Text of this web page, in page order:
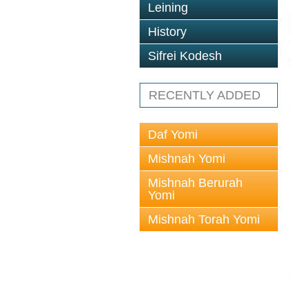
Leining
History
Sifrei Kodesh
RECENTLY ADDED
Daf Yomi
Mishnah Yomi
Mishnah Berurah
Yomi
Mishnah Torah Yomi